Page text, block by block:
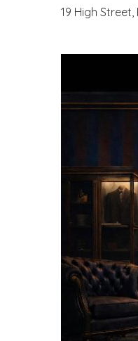
19 High Street,